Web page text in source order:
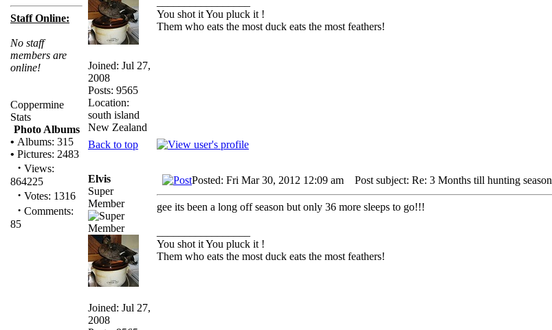
Staff Online:
No staff
members are
online!
Coppermine
Stats
Photo Albums
• Albums: 315
• Pictures: 2483
· Views:
864225
· Votes: 1316
· Comments:
85
Joined: Jul 27,
2008
Posts: 9565
Location:
south island
New Zealand
You shot it You pluck it !
Them who eats the most duck eats the most feathers!
Back to top
Elvis
Super
Member
Joined: Jul 27,
2008
Posted: Fri Mar 30, 2012 12:09 am Post subject: Re: 3 Months till hunting season
gee its been a long off season but only 36 more sleeps to go!!!
You shot it You pluck it !
Them who eats the most duck eats the most feathers!